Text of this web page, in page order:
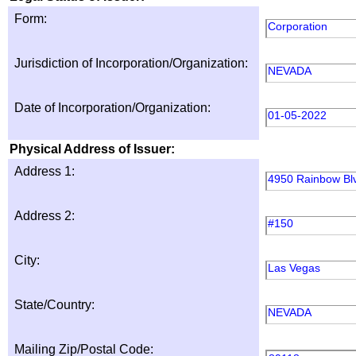
Form:
Corporation
Jurisdiction of Incorporation/Organization:
NEVADA
Date of Incorporation/Organization:
01-05-2022
Physical Address of Issuer:
Address 1:
4950 Rainbow
Address 2:
#150
City:
Las Vegas
State/Country:
NEVADA
Mailing Zip/Postal Code: